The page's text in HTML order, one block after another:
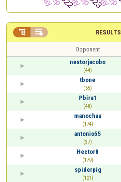
RESULTS
 
Opponent
nestorjacobo
(44)
tbone
(55)
Pbira1
(48)
manochau
(174)
antonio55
(37)
Hector8
(170)
spiderpig
(121)